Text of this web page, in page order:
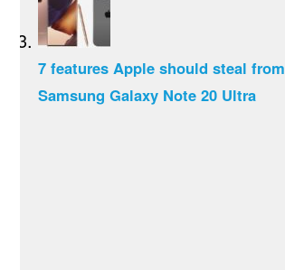
7 features Apple should steal from
Samsung Galaxy Note 20 Ultra